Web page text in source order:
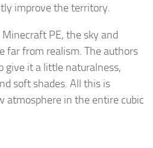
improve the territory.
PE, the sky and
far from realism. The authors
give it a little naturalness,
soft shades. All this is
atmosphere in the entire cubic